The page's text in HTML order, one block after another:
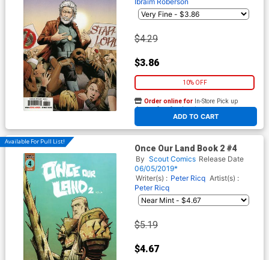
$4.29
$3.86
10% OFF
ADD TO CART
Order online for In-Store Pick up
At any of our four locations
Available For Pull List!
Once Our Land Book 2 #4
By Scout Comics Release Date
06/05/2019*
Writer(s) : Peter Ricq Artist(s) :
Peter Ricq
$5.19
$4.67